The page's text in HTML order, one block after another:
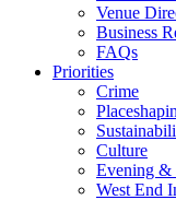
Venue
Business
FAQs
Priorities
Crime
Culture
Evening &
West End